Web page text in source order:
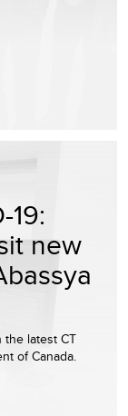
19:
new
the latest CT
of Canada.